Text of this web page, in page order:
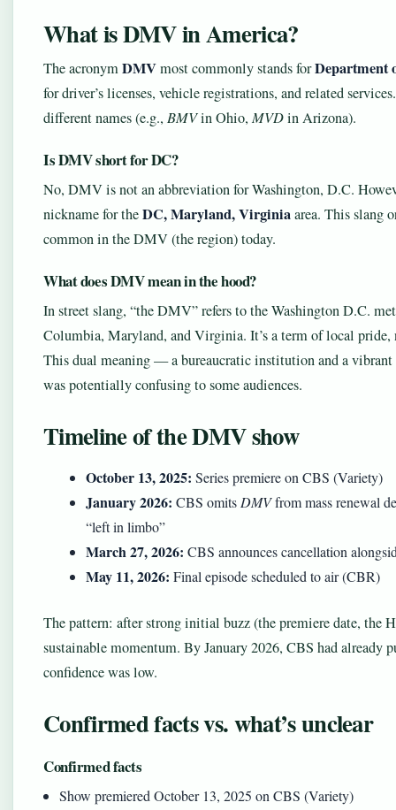
What is DMV in America?
The acronymDMVmost commonly stands forDepartment
for driver’s licenses, vehicle registrations, and related
different names (e.g., BMVin Ohio, MVDin Arizona).
Is DMV short for DC?
No, DMV is not an abbreviation for Washington, D.C.
nickname for theDC, Maryland, Virginiaarea. This slang
common in the DMV (the region) today.
What does DMV mean in the hood?
In street slang, “the DMV” refers to the Washington D.C.
Columbia, Maryland, and Virginia. It’s a term of local
This dual meaning — a bureaucratic institution and a
was potentially confusing to some audiences.
Timeline of the DMV show
October 13, 2025: Series premiere on CBS (Variety)
January 2026: CBS omits DMVfrom mass renewal
“left in limbo”
March 27, 2026: CBS announces cancellation
May 11, 2026: Final episode scheduled to air (CBR)
The pattern: after strong initial buzz (the premiere date, the
sustainable momentum. By January 2026, CBS had
confidence was low.
Confirmed facts vs. what’s unclear
Confirmed facts
Show premiered October 13, 2025 on CBS (Variety)